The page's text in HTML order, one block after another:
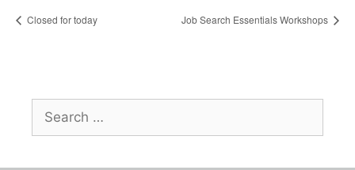
Closed for today Job Search Essentials Workshops
Search
for: